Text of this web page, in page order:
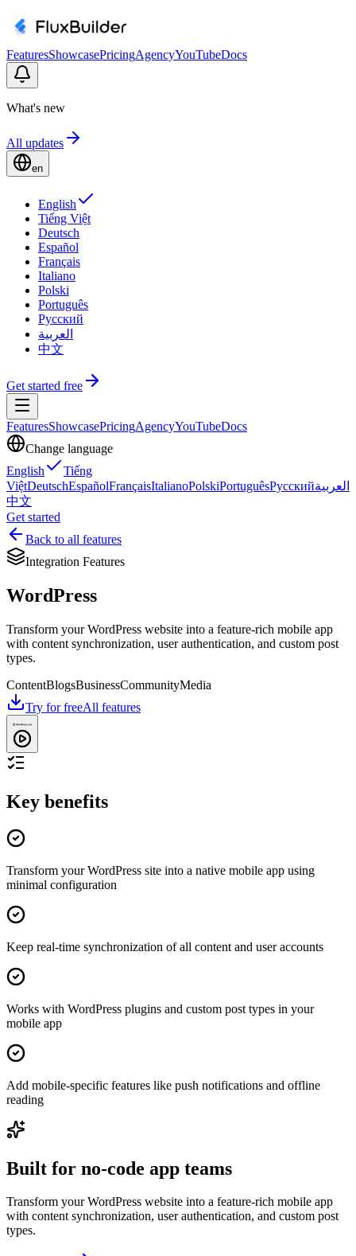
FeaturesShowcasePricingAgencyYouTubeDocs
What's new
All updates
en
English
Tiếng Việt
Deutsch
Español
Français
Italiano
Polski
Português
Русский
العربية
中文
Get started free
FeaturesShowcasePricingAgencyYouTubeDocs
Change language
English
Tiếng
ViệtDeutschEspañolFrançaisItalianoPolskiPortuguêsРусскийالعربية
中文
Get started
Back to all features
Integration Features
WordPress
Transform your WordPress website into a feature-rich mobile app
with content synchronization, user authentication, and custom post
types.
ContentBlogsBusinessCommunityMedia
Try for freeAll features
Key benefits
Transform your WordPress site into a native mobile app using
minimal configuration
Keep real-time synchronization of all content and user accounts
Works with WordPress plugins and custom post types in your
mobile app
Add mobile-specific features like push notifications and offline
reading
Built for no-code app teams
Transform your WordPress website into a feature-rich mobile app
with content synchronization, user authentication, and custom post
types.